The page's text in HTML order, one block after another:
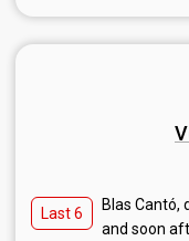
Last 6
Blas Cantó,
and soon